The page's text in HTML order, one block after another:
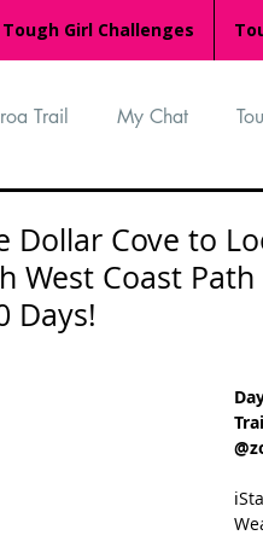
Tough Girl Challenges
Trail My Chat
Girl EXTRA
Isle
Dollar Cove to
West Coast
Days!